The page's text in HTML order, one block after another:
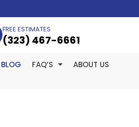
FREE ESTIMATES
(323­) 467-6661
BLOG FAQ’S
ABOUT US